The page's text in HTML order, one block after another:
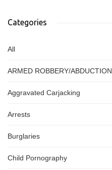
Categories
All
ARMED ROBBERY/ABDUCTION
Aggravated Carjacking
Arrests
Burglaries
Child Pornography